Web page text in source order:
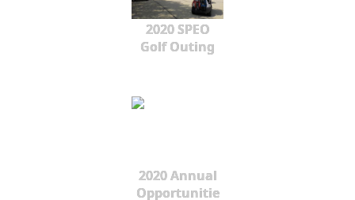
2020 SPEO
Golf Outing
2020 Annual
Opportunitie